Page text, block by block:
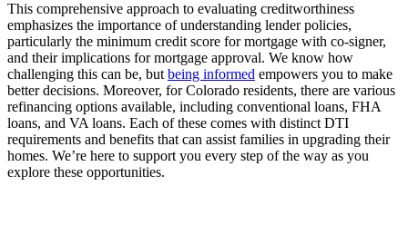
This comprehensive approach to evaluating creditworthiness
emphasizes the importance of understanding lender policies,
particularly the minimum credit score for mortgage with co-signer,
and their implications for mortgage approval. We know how
challenging this can be, but being informed empowers you to make
better decisions. Moreover, for Colorado residents, there are various
refinancing options available, including conventional loans, FHA
loans, and VA loans. Each of these comes with distinct DTI
requirements and benefits that can assist families in upgrading their
homes. We’re here to support you every step of the way as you
explore these opportunities.